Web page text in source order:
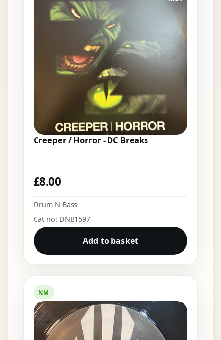
Creeper / Horror - DC Breaks
£8.00
Drum N Bass
Cat no: DNB1597
Add to basket
NM